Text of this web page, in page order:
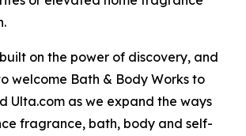
on the power of discovery, and
welcome Bath & Body Works to
Ulta.com as we expand the ways
fragrance, bath, body and self-